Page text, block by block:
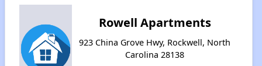
Rowell Apartments
923 China Grove Hwy, Rockwell, North
Carolina 28138